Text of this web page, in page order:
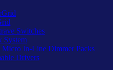
Switches
System
Micro In-Line Dimmer Packs
Drivers